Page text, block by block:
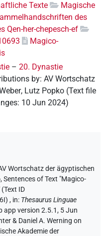
Texte
Magische
des
Qen-her-chepesch-ef
Magico-
– 20. Dynastie
by: AV Wortschatz
, Lutz Popko (Text file
: 10 Jun 2024)
Wortschatz der ägyptischen
,Sentences of Text "Magico-
ID
, in: Thesaurus Linguae
app version 2.5.1, 5 Jun
& Daniel A. Werning on
Akademie der